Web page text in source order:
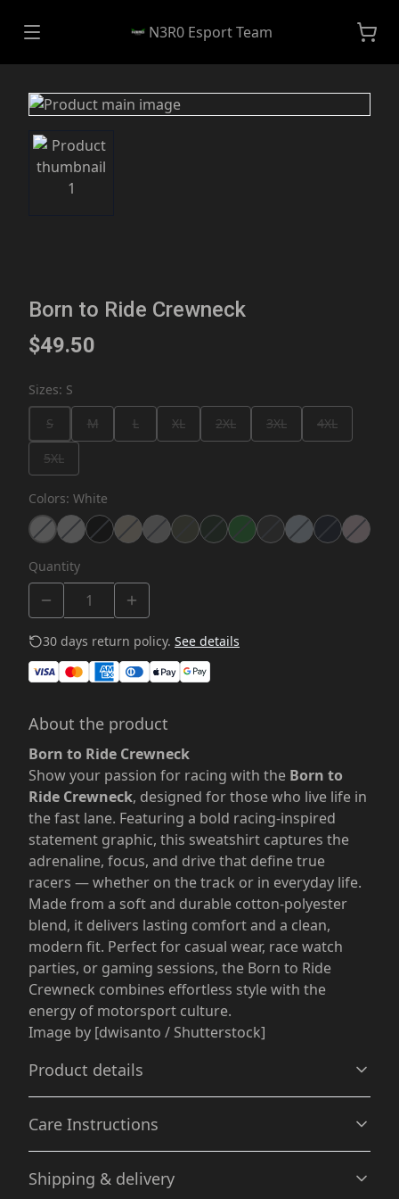
N3R0 Esport Team
Born to Ride Crewneck
$49.50
Sizes: S
S
M L XL 2XL 3XL 4XL
5XL
Colors: White
Quantity
30 days return policy. See details
About the product
Born to Ride Crewneck
Show your passion for racing with the Born to
Ride Crewneck, designed for those who live life in
the fast lane. Featuring a bold racing-inspired
statement graphic, this sweatshirt captures the
adrenaline, focus, and drive that define true
racers — whether on the track or in everyday life.
Made from a soft and durable cotton-polyester
blend, it delivers lasting comfort and a clean,
modern fit. Perfect for casual wear, race watch
parties, or gaming sessions, the Born to Ride
Crewneck combines effortless style with the
energy of motorsport culture.
Image by [dwisanto / Shutterstock]
Product details
Without side seams
Knit in one piece using tubular knit, it reduces fabric
Care Instructions
Shipping & delivery